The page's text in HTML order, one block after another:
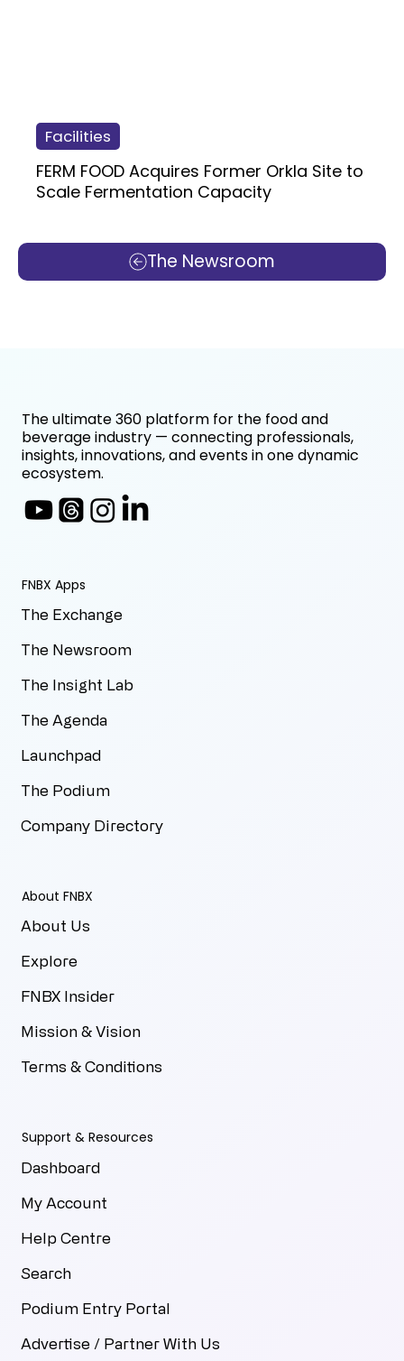
The Newsroom
Facilities
FERM FOOD Acquires Former Orkla Site to
Scale Fermentation Capacity
FNBX Apps
The Exchange
The Newsroom
The Insight Lab
The Agenda
Launchpad
The Podium
Company Directory
About FNBX
About Us
Explore
FNBX Insider
Mission & Vision
Terms & Conditions
Support & Resources
Dashboard
My Account
Help Centre
Search
Podium Entry Portal
Advertise / Partner With Us
The ultimate 360 platform for the food and
beverage industry — connecting professionals,
insights, innovations, and events in one dynamic
ecosystem.